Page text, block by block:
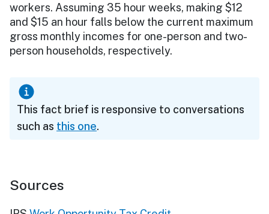
workers. Assuming 35 hour weeks, making $12
and $15 an hour falls below the current maximum
gross monthly incomes for one-person and two-
person households, respectively.
This fact brief is responsive to conversations
such as this one.
Sources